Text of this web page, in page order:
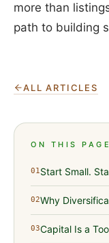
more than
path to building
ALL ARTICLES
ON THIS PAGE
01Start Small.
02Why
03Capital Is a